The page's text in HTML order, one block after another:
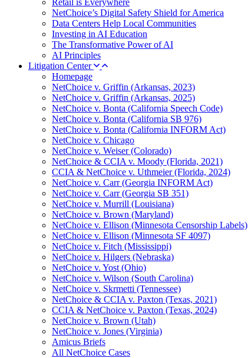
Retail is Everywhere
NetChoice’s Digital Safety Shield for America
Data Centers Help Local Communities
Investing in AI Education
The Transformative Power of AI
AI Principles
Litigation Center
Homepage
NetChoice v. Griffin (Arkansas, 2023)
NetChoice v. Griffin (Arkansas, 2025)
NetChoice v. Bonta (California Speech Code)
NetChoice v. Bonta (California SB 976)
NetChoice v. Bonta (California INFORM Act)
NetChoice v. Chicago
NetChoice v. Weiser (Colorado)
NetChoice & CCIA v. Moody (Florida, 2021)
CCIA & NetChoice v. Uthmeier (Florida, 2024)
NetChoice v. Carr (Georgia INFORM Act)
NetChoice v. Carr (Georgia SB 351)
NetChoice v. Murrill (Louisiana)
NetChoice v. Brown (Maryland)
NetChoice v. Ellison (Minnesota Censorship Labels)
NetChoice v. Ellison (Minnesota SF 4097)
NetChoice v. Fitch (Mississippi)
NetChoice v. Hilgers (Nebraska)
NetChoice v. Yost (Ohio)
NetChoice v. Wilson (South Carolina)
NetChoice v. Skrmetti (Tennessee)
NetChoice & CCIA v. Paxton (Texas, 2021)
CCIA & NetChoice v. Paxton (Texas, 2024)
NetChoice v. Brown (Utah)
NetChoice v. Jones (Virginia)
Amicus Briefs
All NetChoice Cases